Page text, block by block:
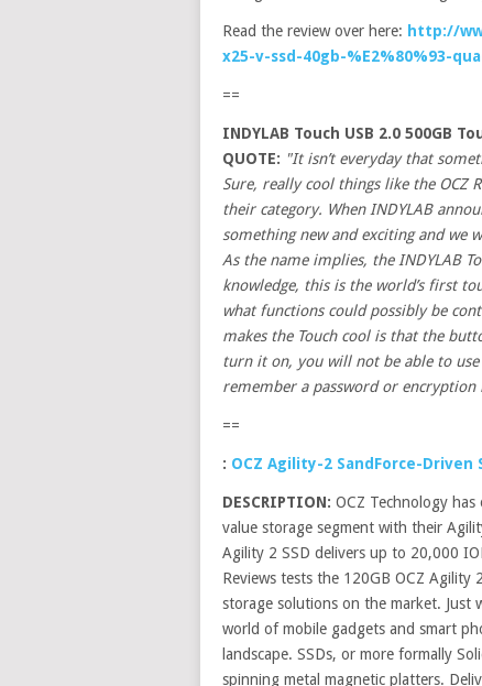
Read the review over here: http://
x25-v-ssd-40gb-%E2%80%93-
==
INDYLAB Touch USB 2.0 500GB
QUOTE: "It isn’t everyday that
Sure, really cool things like the OCZ
their category. When INDYLAB
something new and exciting and we
As the name implies, the INDYLAB
knowledge, this is the world’s first
what functions could possibly be
makes the Touch cool is that the
turn it on, you will not be able to
remember a password or encryption
==
: OCZ Agility-2 SandForce-Driven
DESCRIPTION: OCZ Technology
value storage segment with their
Agility 2 SSD delivers up to 20,000
Reviews tests the 120GB OCZ Agility
storage solutions on the market. Just
world of mobile gadgets and smart
landscape. SSDs, or more formally
spinning metal magnetic platters.